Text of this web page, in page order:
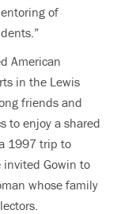
of
American
in the Lewis
friends and
to enjoy a shared
1997 trip to
invited Gowin to
whose family